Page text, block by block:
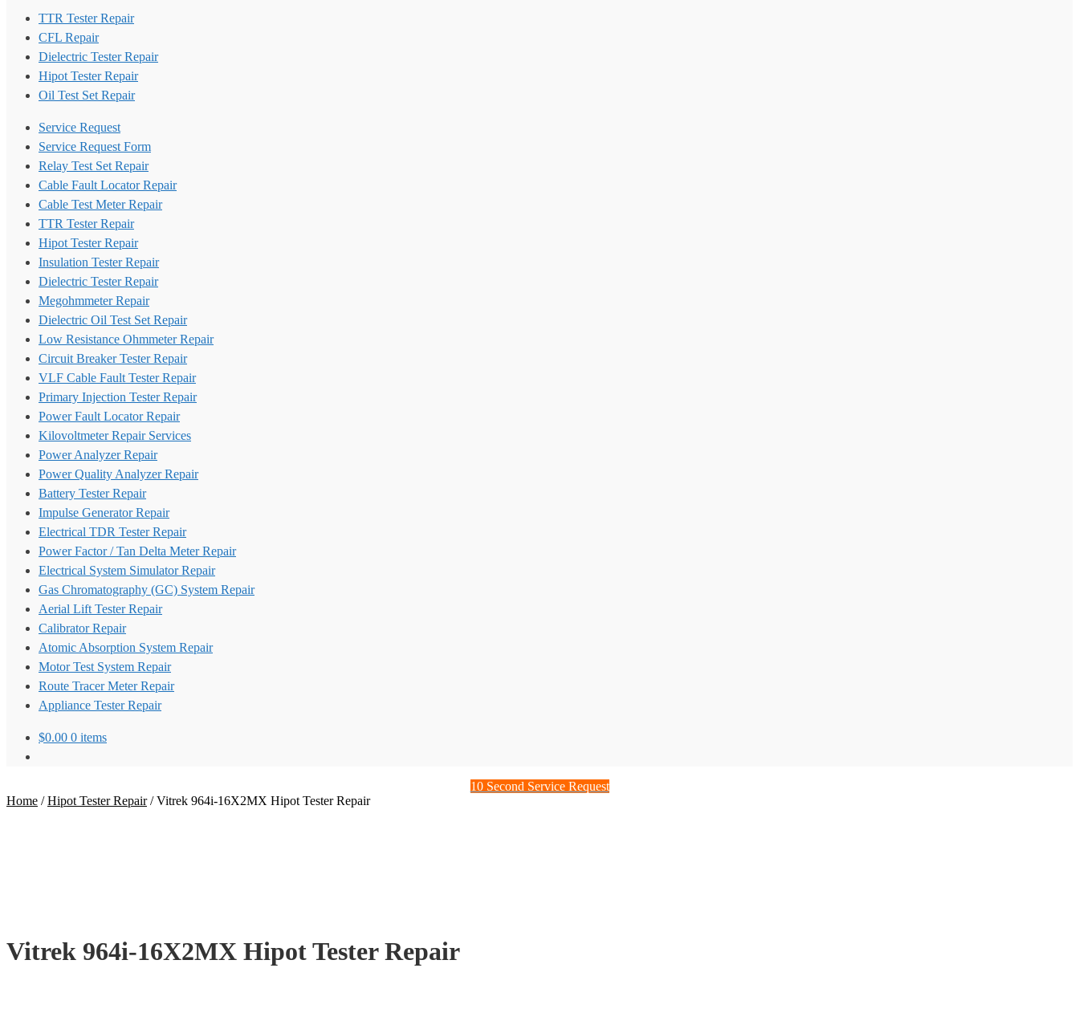
TTR Tester Repair
CFL Repair
Dielectric Tester Repair
Hipot Tester Repair
Oil Test Set Repair
Service Request
Service Request Form
Relay Test Set Repair
Cable Fault Locator Repair
Cable Test Meter Repair
TTR Tester Repair
Hipot Tester Repair
Insulation Tester Repair
Dielectric Tester Repair
Megohmmeter Repair
Dielectric Oil Test Set Repair
Low Resistance Ohmmeter Repair
Circuit Breaker Tester Repair
VLF Cable Fault Tester Repair
Primary Injection Tester Repair
Power Fault Locator Repair
Kilovoltmeter Repair Services
Power Analyzer Repair
Power Quality Analyzer Repair
Battery Tester Repair
Impulse Generator Repair
Electrical TDR Tester Repair
Power Factor / Tan Delta Meter Repair
Electrical System Simulator Repair
Gas Chromatography (GC) System Repair
Aerial Lift Tester Repair
Calibrator Repair
Atomic Absorption System Repair
Motor Test System Repair
Route Tracer Meter Repair
Appliance Tester Repair
$0.00 0 items
10 Second Service Request
Home /Hipot Tester Repair/Vitrek 964i-16X2MX Hipot Tester Repair
Vitrek 964i-16X2MX Hipot Tester Repair